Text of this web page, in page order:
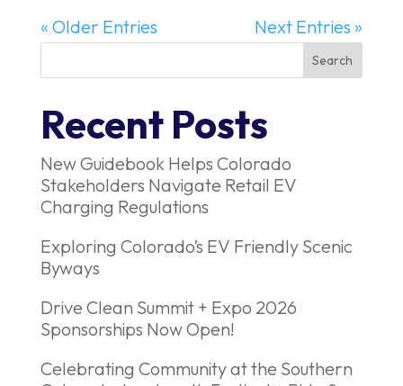
« Older Entries Next Entries »
Recent Posts
New Guidebook Helps Colorado
Stakeholders Navigate Retail EV
Charging Regulations
Exploring Colorado’s EV Friendly Scenic
Byways
Drive Clean Summit + Expo 2026
Sponsorships Now Open!
Celebrating Community at the Southern